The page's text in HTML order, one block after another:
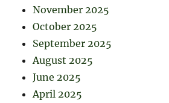
November 2025
October 2025
September 2025
August 2025
June 2025
April 2025